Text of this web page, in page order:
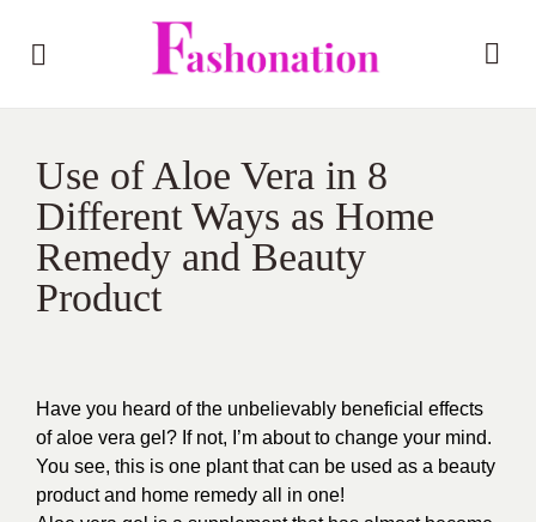
Use of Aloe Vera in 8
Different Ways as Home
Remedy and Beauty
Product
Have you heard of the unbelievably beneficial effects
of aloe vera gel? If not, I’m about to change your mind.
You see, this is one plant that can be used as a beauty
product and home remedy all in one!